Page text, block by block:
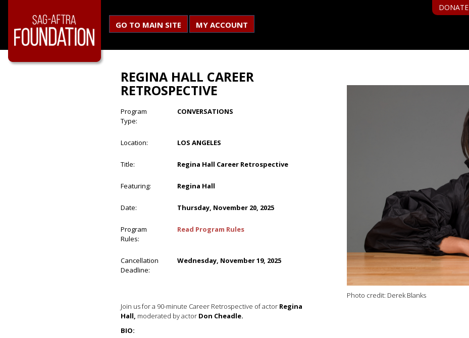
DONATE
GO TO MAIN SITE MY ACCOUNT
REGINA HALL CAREER
RETROSPECTIVE
Program
Type:
CONVERSATIONS
Location: LOS ANGELES
Title: Regina Hall Career Retrospective
Featuring: Regina Hall
Date: Thursday, November 20, 2025
Program
Rules:
Read Program Rules
Cancellation
Deadline:
Wednesday, November 19, 2025
Join us for a 90-minute Career Retrospective of actor Regina
Hall, moderated by actor Don Cheadle.
BIO:
Photo credit: Derek Blanks